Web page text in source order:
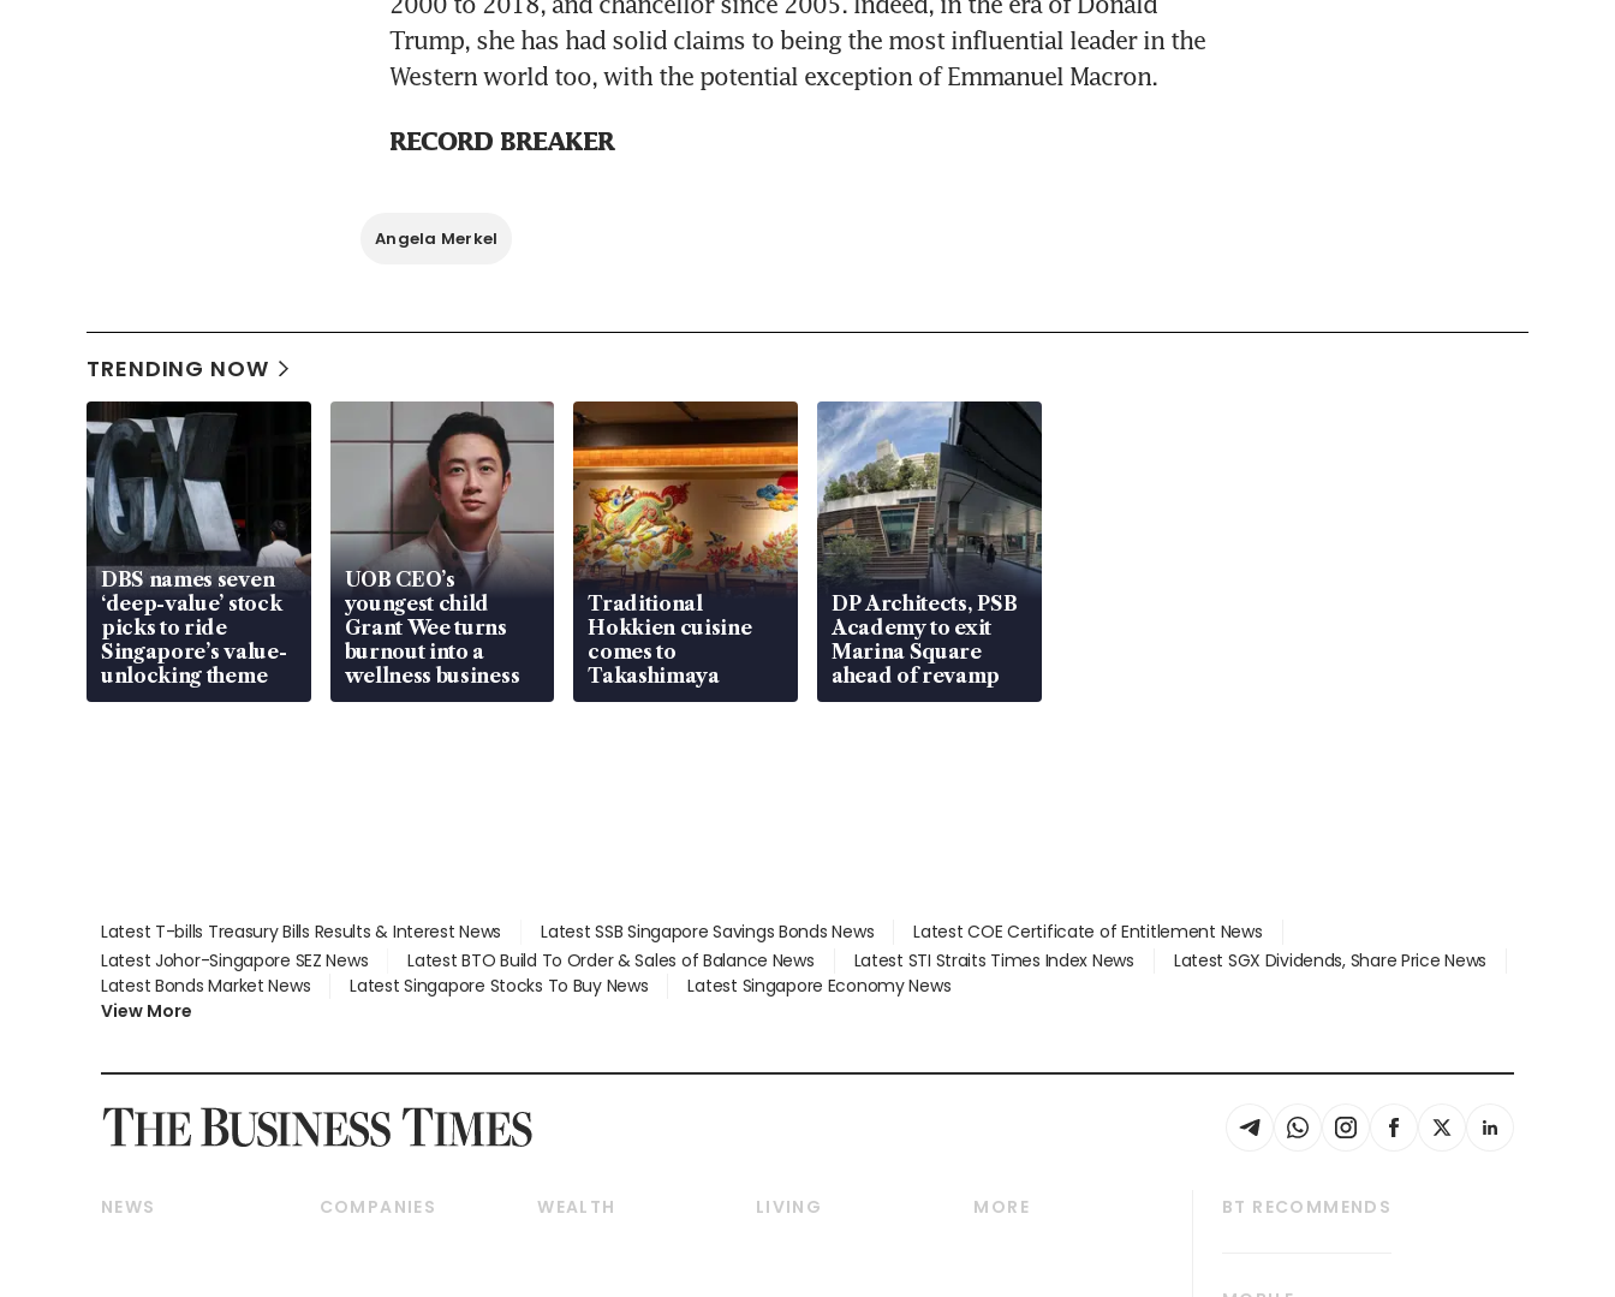
Trump, she has had solid claims to being the most influential leader in the
Western world too, with the potential exception of Emmanuel Macron.
RECORD BREAKER
Angela Merkel
TRENDING NOW
DBS names seven
‘deep-value’ stock
picks to ride
Singapore’s value-
unlocking theme
UOB CEO’s
youngest child
Grant Wee turns
burnout into a
wellness business
Traditional
Hokkien cuisine
comes to
Takashimaya
DP Architects, PSB
Academy to exit
Marina Square
ahead of revamp
Latest T-bills Treasury Bills Results & Interest News Latest SSB Singapore Savings Bonds News
Latest COE Certificate of Entitlement News
Latest Johor-Singapore SEZ News
Latest BTO Build To Order & Sales of Balance News Latest STI Straits Times Index News
Latest SGX Dividends, Share Price News
Latest Bonds Market News
Latest Singapore Stocks To Buy News
Latest Singapore Economy News
View More
NEWS
COMPANIES
WEALTH
LIVING
MORE
BT RECOMMENDS